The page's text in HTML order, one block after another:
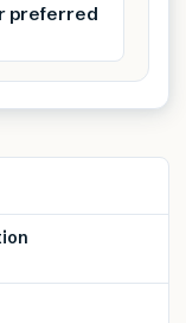
preferred